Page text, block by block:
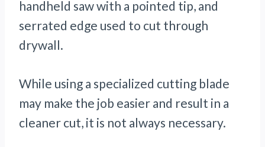
handheld saw with a pointed tip, and
serrated edge used to cut through
drywall.
While using a specialized cutting blade
may make the job easier and result in a
cleaner cut, it is not always necessary.